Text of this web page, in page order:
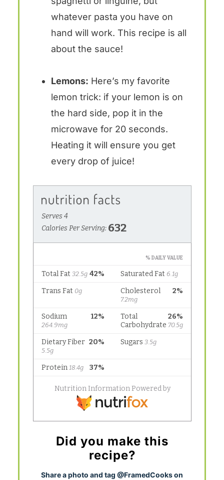
whatever pasta you have on
hand will work. This recipe is all
about the sauce!
Lemons: Here’s my favorite
lemon trick: if your lemon is on
the hard side, pop it in the
microwave for 20 seconds.
Heating it will ensure you get
every drop of juice!
Did you make this
recipe?
Share a photo and tag @FramedCooks on